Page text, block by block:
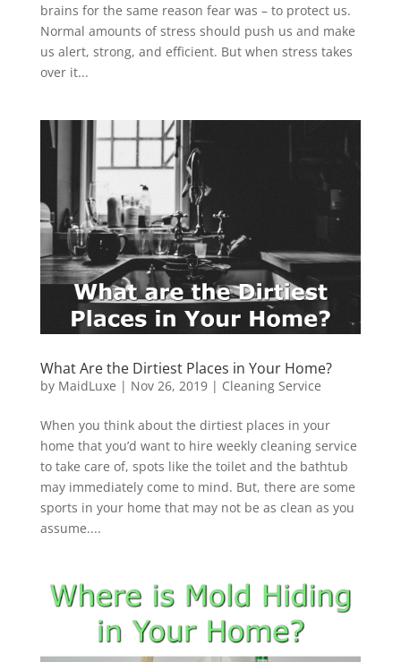
brains for the same reason fear was – to protect us.
Normal amounts of stress should push us and make
us alert, strong, and efficient. But when stress takes
over it...
What Are the Dirtiest Places in Your Home?
by MaidLuxe | Nov 26, 2019| Cleaning Service
When you think about the dirtiest places in your
home that you’d want to hire weekly cleaning service
to take care of, spots like the toilet and the bathtub
may immediately come to mind. But, there are some
sports in your home that may not be as clean as you
assume....